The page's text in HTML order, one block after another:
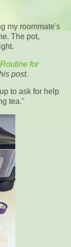
my roommate's
The pot,
for
post.
to ask for help
tea."